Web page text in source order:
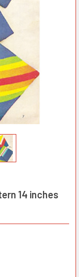
14 inches